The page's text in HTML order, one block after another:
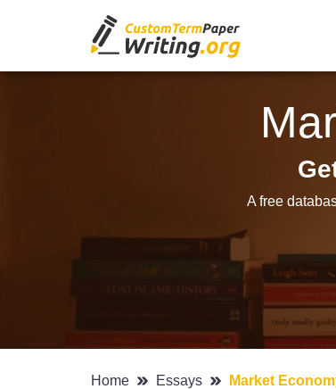
A free
Home Essays Market